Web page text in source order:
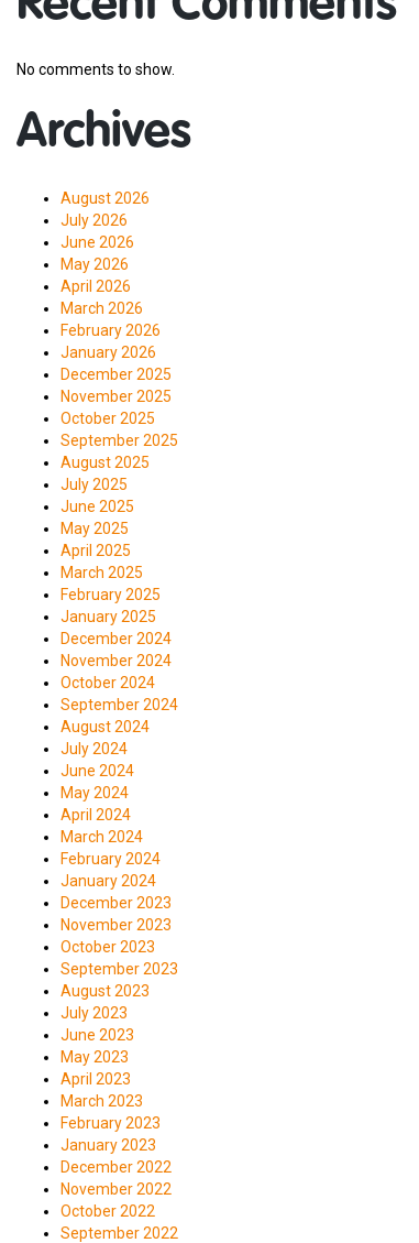
No comments to show.
Archives
August 2026
July 2026
June 2026
May 2026
April 2026
March 2026
February 2026
January 2026
December 2025
November 2025
October 2025
September 2025
August 2025
July 2025
June 2025
May 2025
April 2025
March 2025
February 2025
January 2025
December 2024
November 2024
October 2024
September 2024
August 2024
July 2024
June 2024
May 2024
April 2024
March 2024
February 2024
January 2024
December 2023
November 2023
October 2023
September 2023
August 2023
July 2023
June 2023
May 2023
April 2023
March 2023
February 2023
January 2023
December 2022
November 2022
October 2022
September 2022